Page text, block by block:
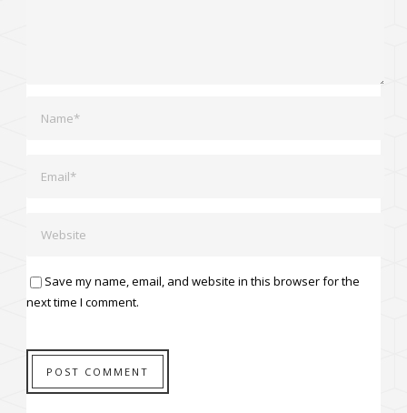
Save my name, email, and website in this browser for the
next time I comment.